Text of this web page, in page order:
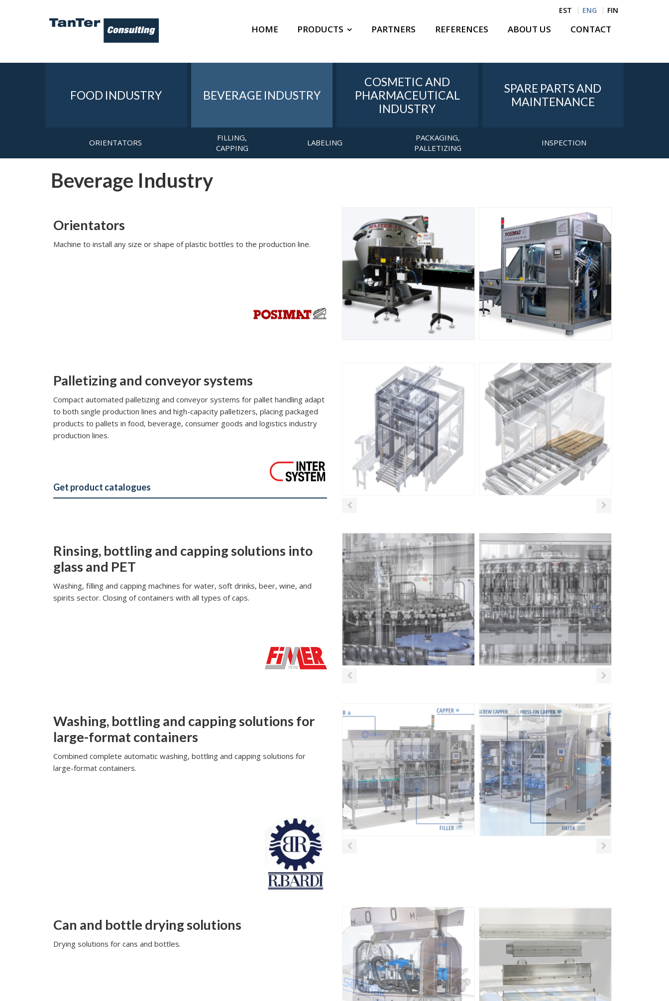
HOME PRODUCTS PARTNERS REFERENCES ABOUT US CONTACT
EST ENG FIN
FOOD INDUSTRY BEVERAGE INDUSTRY
COSMETIC AND
PHARMACEUTICAL
INDUSTRY
SPARE PARTS AND
MAINTENANCE
ORIENTATORS
FILLING,
CAPPING
LABELING
PACKAGING,
PALLETIZING
INSPECTION
Beverage Industry
Orientators
Machine to install any size or shape of plastic bottles to the production line.
Palletizing and conveyor systems
Compact automated palletizing and conveyor systems for pallet handling adapt
to both single production lines and high-capacity palletizers, placing packaged
products to pallets in food, beverage, consumer goods and logistics industry
production lines.
Get product catalogues
Rinsing, bottling and capping solutions into
glass and PET
Washing, filling and capping machines for water, soft drinks, beer, wine, and
spirits sector. Closing of containers with all types of caps.
Washing, bottling and capping solutions for
large-format containers
Combined complete automatic washing, bottling and capping solutions for
large-format containers.
Can and bottle drying solutions
Drying solutions for cans and bottles.